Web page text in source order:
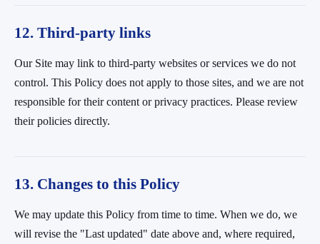
12. Third-party links
Our Site may link to third-party websites or services we do not
control. This Policy does not apply to those sites, and we are not
responsible for their content or privacy practices. Please review
their policies directly.
13. Changes to this Policy
We may update this Policy from time to time. When we do, we
will revise the "Last updated" date above and, where required,